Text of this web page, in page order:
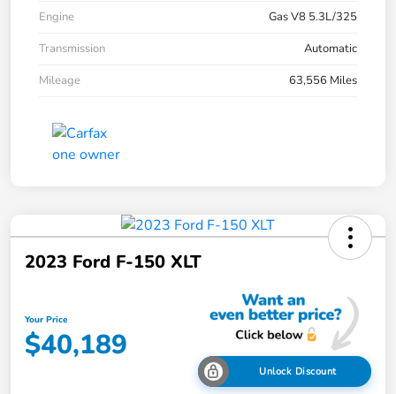
Engine
Gas V8 5.3L/325
Transmission
Automatic
Mileage
63,556 Miles
2023 Ford F-150 XLT
Your Price
$40,189
Unlock Discount